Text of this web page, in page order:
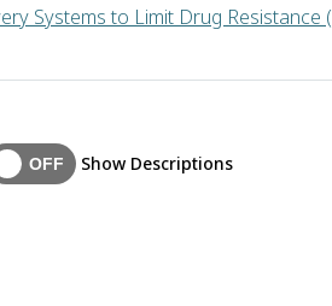
Systems to Limit Drug Resistance
swim forward in
Show Descriptions